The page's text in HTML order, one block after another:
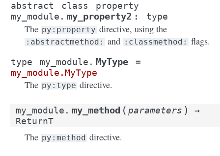
abstract class
property
my_module. my_property2 : type
The py:property directive, using the
:abstractmethod: and :classmethod: flags.
type my_module. MyType
=
my_module.MyType
The py:type directive.
my_module. my_method ( parameters )
→
ReturnT
The py:method directive.